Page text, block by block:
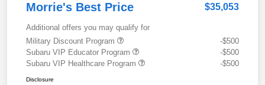
Morrie's Best Price $35,053
Additional offers you may qualify for
Military Discount Program
-$500
Subaru VIP Educator Program
-$500
Subaru VIP Healthcare Program
-$500
Disclosure